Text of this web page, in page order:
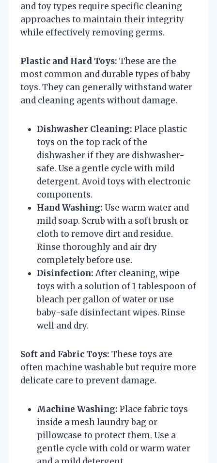
and toy types require specific cleaning
approaches to maintain their integrity
while effectively removing germs.
Plastic and Hard Toys: These are the
most common and durable types of baby
toys. They can generally withstand water
and cleaning agents without damage.
Dishwasher Cleaning: Place plastic
toys on the top rack of the
dishwasher if they are dishwasher-
safe. Use a gentle cycle with mild
detergent. Avoid toys with electronic
components.
Hand Washing: Use warm water and
mild soap. Scrub with a soft brush or
cloth to remove dirt and residue.
Rinse thoroughly and air dry
completely before use.
Disinfection: After cleaning, wipe
toys with a solution of 1 tablespoon of
bleach per gallon of water or use
baby-safe disinfectant wipes. Rinse
well and dry.
Soft and Fabric Toys: These toys are
often machine washable but require more
delicate care to prevent damage.
Machine Washing: Place fabric toys
inside a mesh laundry bag or
pillowcase to protect them. Use a
gentle cycle with cold or warm water